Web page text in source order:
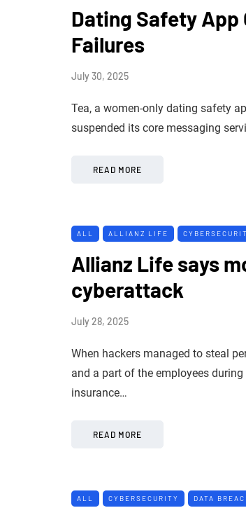
Dating Safety
Failures
July 30, 2025
Tea, a women-only dating safety
suspended its core messaging
READ MORE
ALL ALLIANZ LIFE
Allianz Life says
cyberattack
July 28, 2025
When hackers managed to steal
and a part of the employees
insurance…
READ MORE
ALL CYBERSECURITY DATA